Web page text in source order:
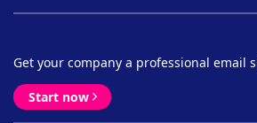
Get your company a professional email
Start now